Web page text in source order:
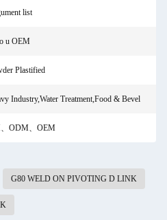
list
u OEM
Plastified
Industry,Water Treatment,Food & Bevel
ODM、OEM
G80 WELD ON PIVOTING D LINK